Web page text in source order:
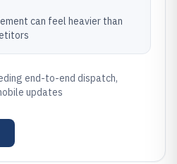
can feel heavier than
end-to-end dispatch,
updates